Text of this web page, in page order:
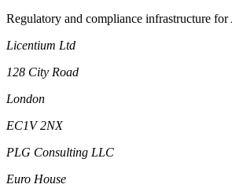
Regulatory and compliance infrastructure
Licentium Ltd
128 City Road
London
EC1V 2NX
PLG Consulting LLC
Euro House